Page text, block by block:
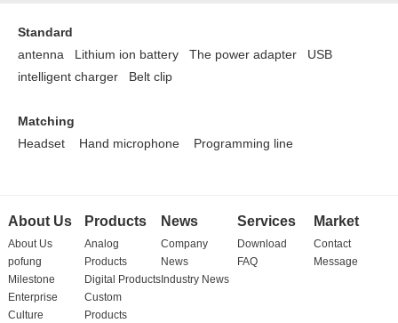
Standard
antenna Lithium ion battery
The power adapter
USB
intelligent charger
Belt clip
Matching
Headset
Hand microphone Programming line
About Us
About Us
pofung
Milestone
Enterprise
Culture
Products
Analog
Products
Digital Products
Custom
Products
News
Company
News
Industry News
Services
Download
FAQ
Market
Contact
Message